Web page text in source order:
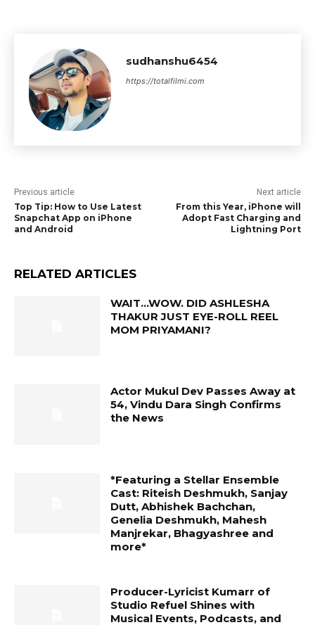
sudhanshu6454
https://totalfilmi.com
Previous article
Top Tip: How to Use Latest
Snapchat App on iPhone
and Android
Next article
From this Year, iPhone will
Adopt Fast Charging and
Lightning Port
RELATED ARTICLES
WAIT…WOW. DID ASHLESHA
THAKUR JUST EYE-ROLL REEL
MOM PRIYAMANI?
Actor Mukul Dev Passes Away at
54, Vindu Dara Singh Confirms
the News
*Featuring a Stellar Ensemble
Cast: Riteish Deshmukh, Sanjay
Dutt, Abhishek Bachchan,
Genelia Deshmukh, Mahesh
Manjrekar, Bhagyashree and
more*
Producer-Lyricist Kumarr of
Studio Refuel Shines with
Musical Events, Podcasts, and